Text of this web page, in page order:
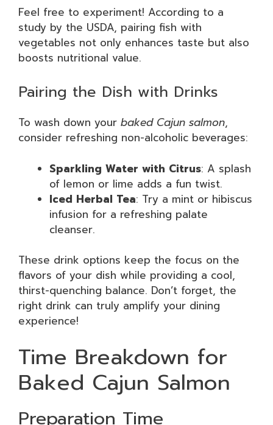
Feel free to experiment! According to a
study by the USDA, pairing fish with
vegetables not only enhances taste but also
boosts nutritional value.
Pairing the Dish with Drinks
To wash down your baked Cajun salmon,
consider refreshing non-alcoholic beverages:
Sparkling Water with Citrus: A splash
of lemon or lime adds a fun twist.
Iced Herbal Tea: Try a mint or hibiscus
infusion for a refreshing palate
cleanser.
These drink options keep the focus on the
flavors of your dish while providing a cool,
thirst-quenching balance. Don’t forget, the
right drink can truly amplify your dining
experience!
Time Breakdown for
Baked Cajun Salmon
Preparation Time